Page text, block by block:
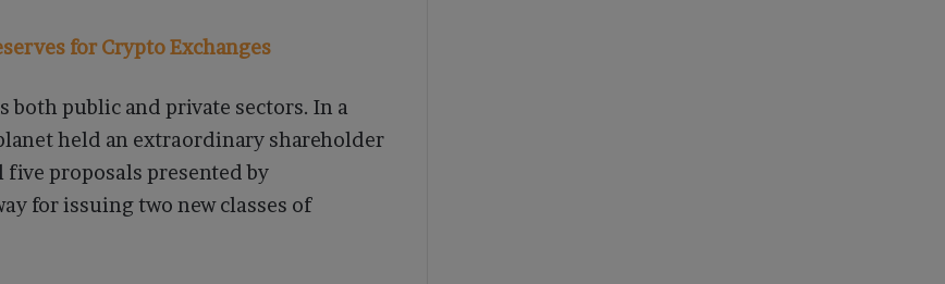
for Crypto Exchanges
both public and private sectors. In a
held an extraordinary shareholder
five proposals presented by
for issuing two new classes of